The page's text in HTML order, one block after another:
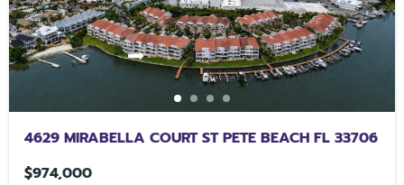
4629 MIRABELLA COURT ST PETE BEACH FL 33706
$974,000